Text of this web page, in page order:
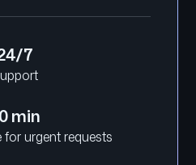
7
min
for urgent requests